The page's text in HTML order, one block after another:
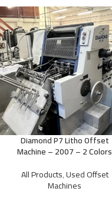
Diamond P7 Litho Offset
Machine – 2007 – 2 Colors
All Products,Used Offset
Machines